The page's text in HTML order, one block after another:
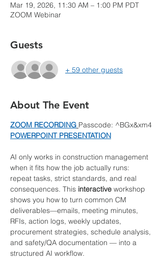
Mar 19, 2026, 11:30 AM – 1:00 PM PDT
ZOOM Webinar
Guests
+ 59 other guests
About The Event
ZOOM RECORDING Passcode: ^BGx&xm4
POWERPOINT PRESENTATION
AI only works in construction management
when it fits how the job actually runs:
repeat tasks, strict standards, and real
consequences. This interactive workshop
shows you how to turn common CM
deliverables—emails, meeting minutes,
RFIs, action logs, weekly updates,
procurement strategies, schedule analysis,
and safety/QA documentation — into a
structured AI workflow.